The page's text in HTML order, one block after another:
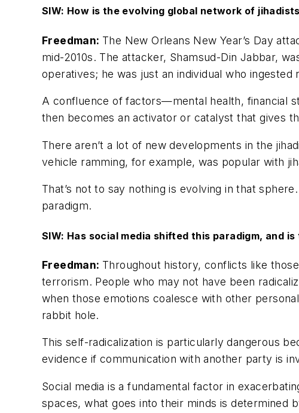
SIW: How is the evolving global network of
Freedman: The New Orleans New Year’s Day
mid-2010s. The attacker, Shamsud-Din Jabbar,
operatives; he was just an individual who ingested
A confluence of factors—mental health, financial
then becomes an activator or catalyst that gives
There aren’t a lot of new developments in the
vehicle ramming, for example, was popular with
That’s not to say nothing is evolving in that
paradigm.
SIW: Has social media shifted this paradigm, and
Freedman: Throughout history, conflicts like
terrorism. People who may not have been
when those emotions coalesce with other
rabbit hole.
This self-radicalization is particularly dangerous
evidence if communication with another party is
Social media is a fundamental factor in
spaces, what goes into their minds is determined